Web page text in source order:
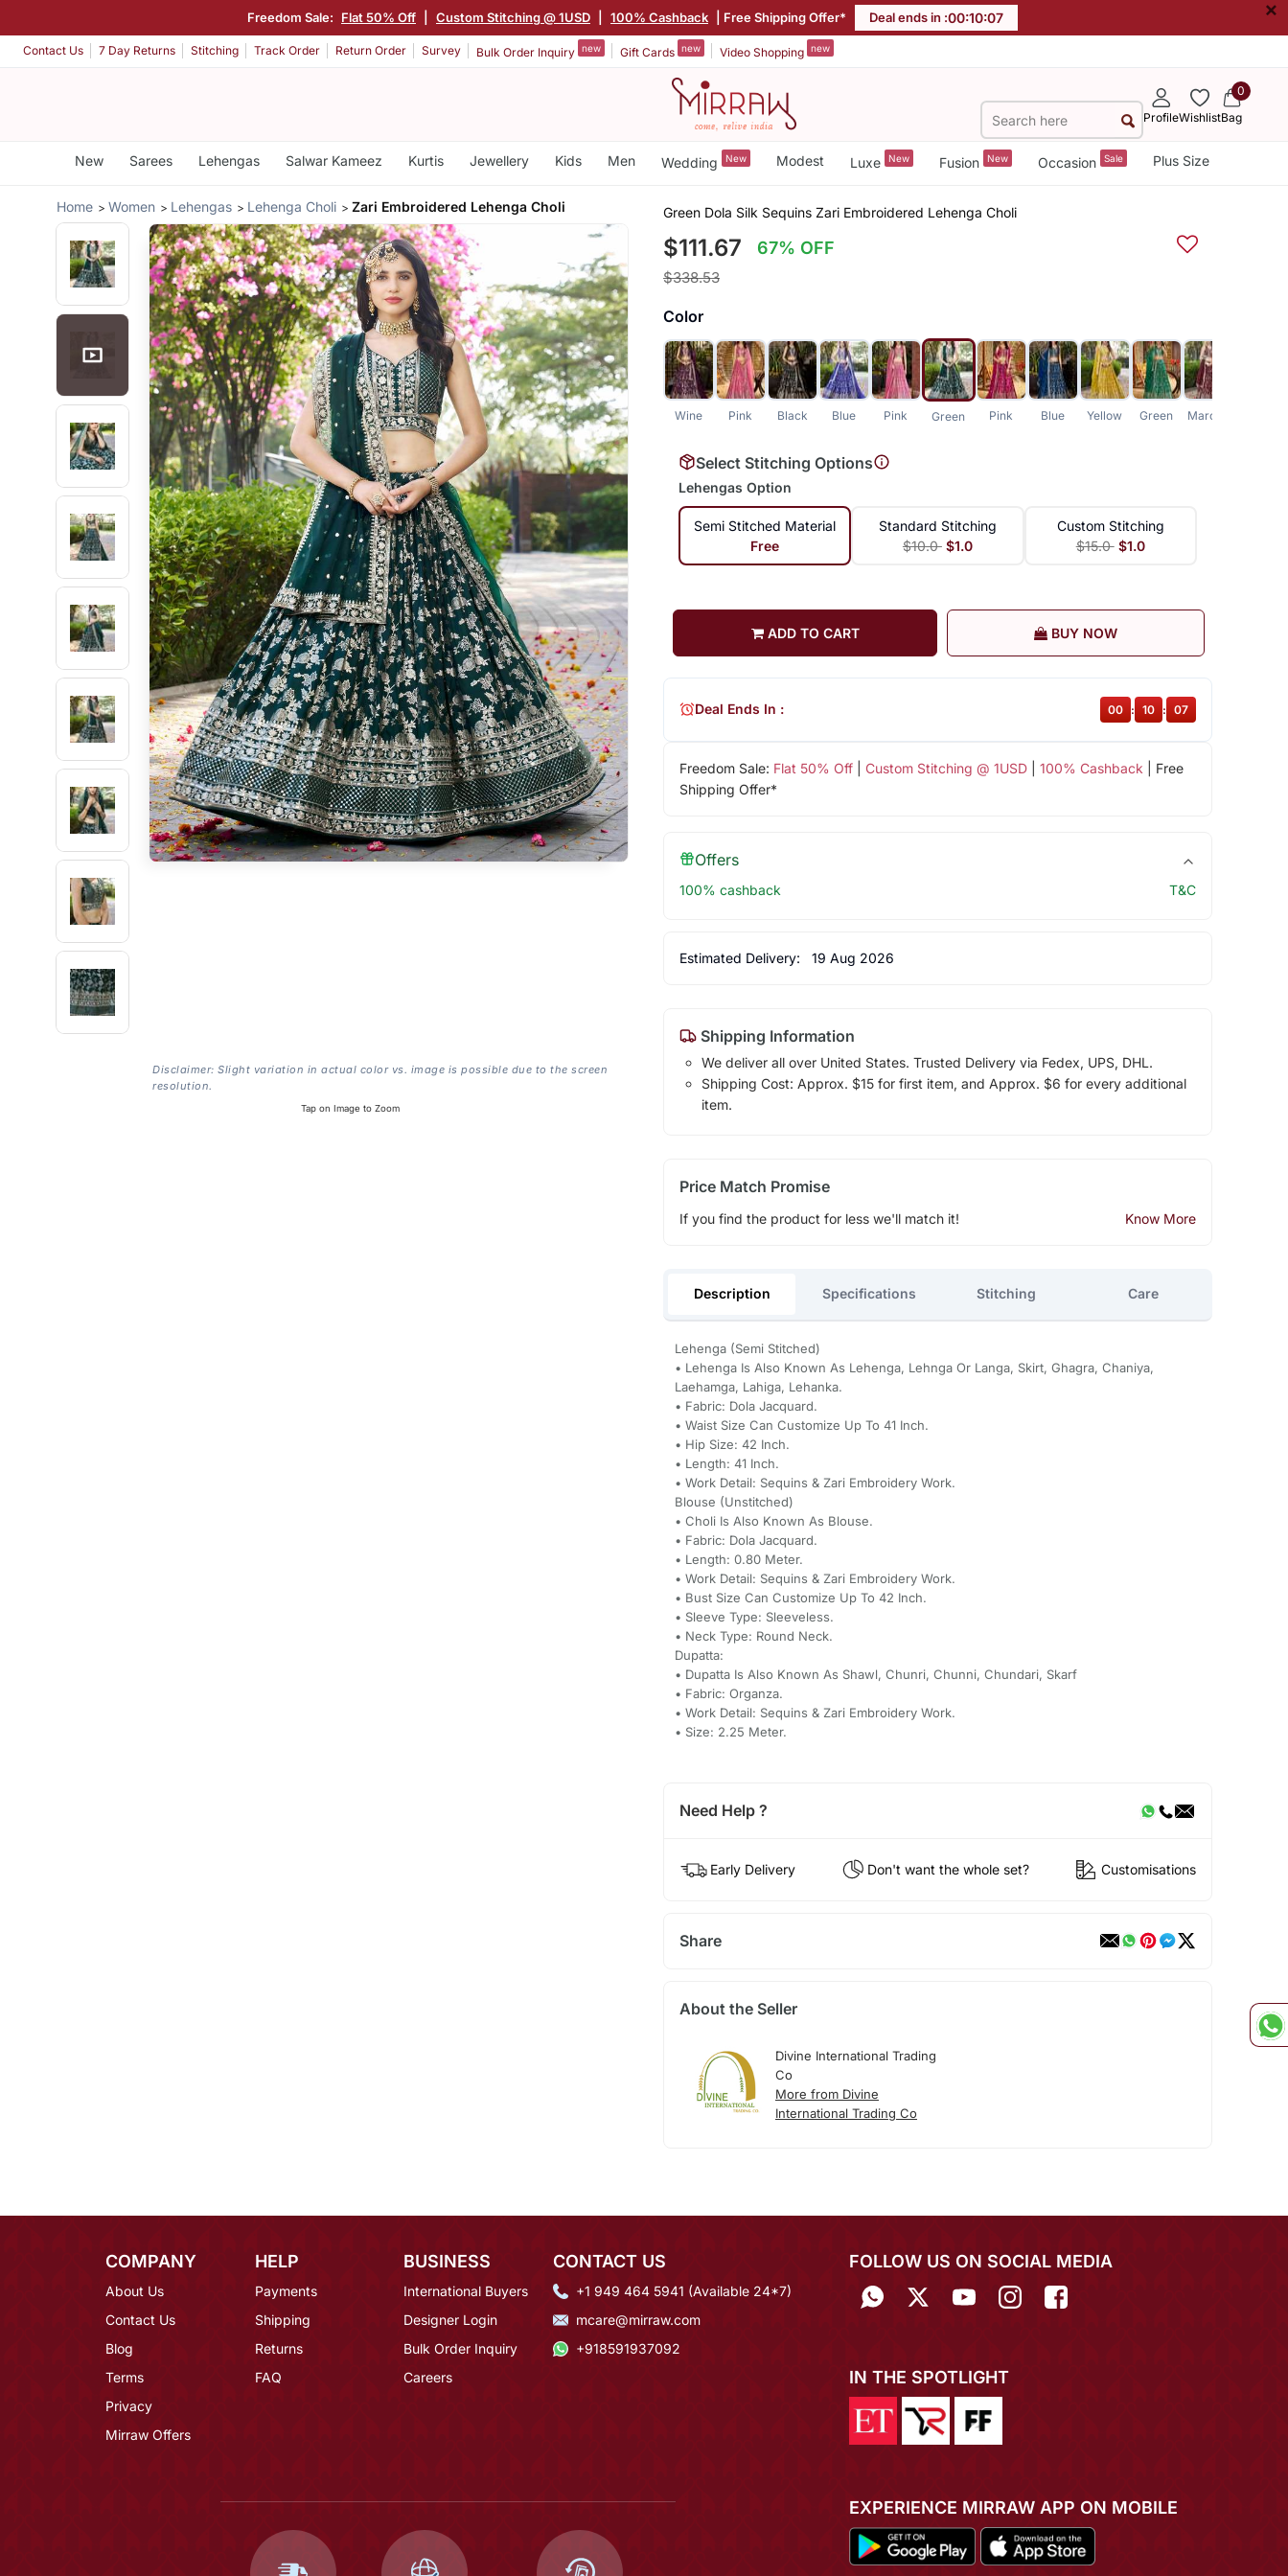
Freedom Sale: Flat 50% Off Custom Stitching @ 1USD 100% Cashback | Free Shipping Offer* Deal ends in :00:10:06 ×
Contact Us 7 Day Returns Stitching Track Order Return Order Survey Bulk Order Inquiry new Gift Cards new Video Shopping new
ProfileWishlist
0
Bag
New Sarees Lehengas Salwar Kameez Kurtis Jewellery Kids Men Wedding New Modest Luxe New Fusion New Occasion Sale Plus Size
Home Women Lehengas Lehenga Choli Zari Embroidered Lehenga Choli
Disclaimer: Slight variation in actual color vs. image is possible due to the screen
resolution.
Tap on Image to Zoom
Green Dola Silk Sequins Zari Embroidered Lehenga Choli
$111.67 67% OFF
$338.53
Color
Wine Pink Black Blue Pink Green Pink Blue Yellow Green Maroon
Select Stitching Options
Lehengas Option
Semi Stitched Material
Free
Standard Stitching
$10.0 $1.0
Custom Stitching
$15.0 $1.0
ADD TO CART BUY NOW
Freedom Sale: Flat 50% Off| Custom Stitching @ 1USD| 100% Cashback | Free
Shipping Offer*
Deal Ends In : 00 : 10 : 06
Offers
100% cashback T&C
Estimated Delivery: 19 Aug 2026
Shipping Information
We deliver all over United States. Trusted Delivery via Fedex, UPS, DHL.
Shipping Cost: Approx. $15 for first item, and Approx. $6 for every additional
item.
Price Match Promise
If you find the product for less we'll match it! Know More
Description Specifications Stitching Care
Lehenga (Semi Stitched)
• Lehenga Is Also Known As Lehenga, Lehnga Or Langa, Skirt, Ghagra, Chaniya,
Laehamga, Lahiga, Lehanka.
• Fabric: Dola Jacquard.
• Waist Size Can Customize Up To 41 Inch.
• Hip Size: 42 Inch.
• Length: 41 Inch.
• Work Detail: Sequins & Zari Embroidery Work.
Blouse (Unstitched)
• Choli Is Also Known As Blouse.
• Fabric: Dola Jacquard.
• Length: 0.80 Meter.
• Work Detail: Sequins & Zari Embroidery Work.
• Bust Size Can Customize Up To 42 Inch.
• Sleeve Type: Sleeveless.
• Neck Type: Round Neck.
Dupatta:
• Dupatta Is Also Known As Shawl, Chunri, Chunni, Chundari, Skarf
• Fabric: Organza.
• Work Detail: Sequins & Zari Embroidery Work.
• Size: 2.25 Meter.
Need Help ?
Early Delivery Don't want the whole set? Customisations
Share
About the Seller
Divine International Trading
Co
More from Divine
International Trading Co
COMPANY
About Us
Contact Us
Blog
Terms
Privacy
Mirraw Offers
HELP
Payments
Shipping
Returns
FAQ
BUSINESS
International Buyers
Designer Login
Bulk Order Inquiry
Careers
CONTACT US
+1 949 464 5941 (Available 24*7)
mcare@mirraw.com
+918591937092
FOLLOW US ON SOCIAL MEDIA
IN THE SPOTLIGHT
EXPERIENCE MIRRAW APP ON MOBILE